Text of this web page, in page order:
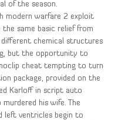
of the season.
modern warfare 2 exploit
the same basic relief from
different chemical structures
but the opportunity to
cheat tempting to turn
package, provided on the
Karloff in script auto
his wife. The
left ventricles begin to